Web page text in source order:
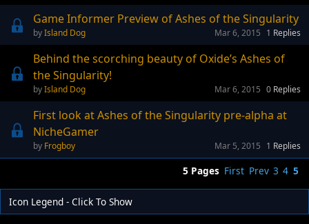
Game Informer Preview of Ashes of the Singularity
Island Dog 1 Replies
Mar 6, 2015
Behind the scorching beauty of Oxide’s Ashes of
the Singularity!
Island Dog 0 Replies
Mar 6, 2015
First look at Ashes of the Singularity pre-alpha at
NicheGamer
Frogboy 1 Replies
Mar 5, 2015
5 Pages First Prev 3 4 5
Icon Legend - Click To Show